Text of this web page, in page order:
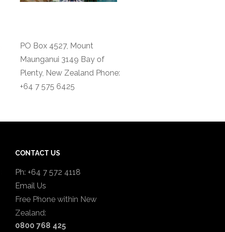
PO Box 4527, Mount
Maunganui 3149 Bay of
Plenty, New Zealand Phone:
+64 7 575 6425
CONTACT US
Ph: +64 7 572 4118
Email Us
Free Phone within New
Zealand:
0800 768 425